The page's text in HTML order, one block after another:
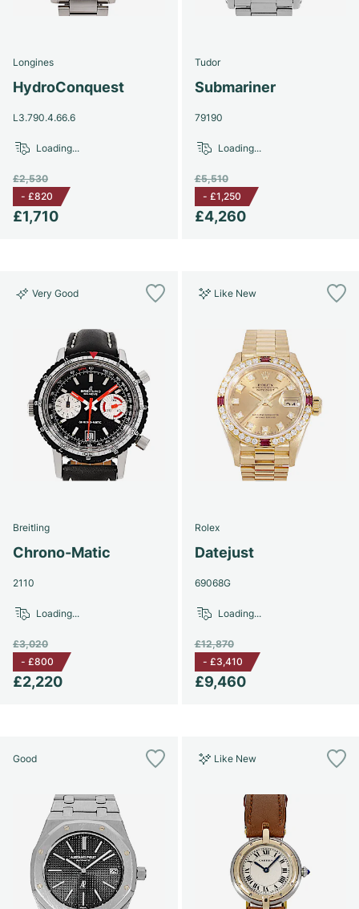
Women's Watches
Women's Watches
Longines
HydroConquest
L3.790.4.66.6
£1,710
£2,530
- £820
Loading...
Tudor
Submariner
79190
£4,260
£5,510
- £1,250
Loading...
Very Good
Breitling
Chrono-Matic
2110
£2,220
£3,020
- £800
Loading...
Like New
Rolex
Datejust
69068G
£9,460
£12,870
- £3,410
Loading...
Good Like New